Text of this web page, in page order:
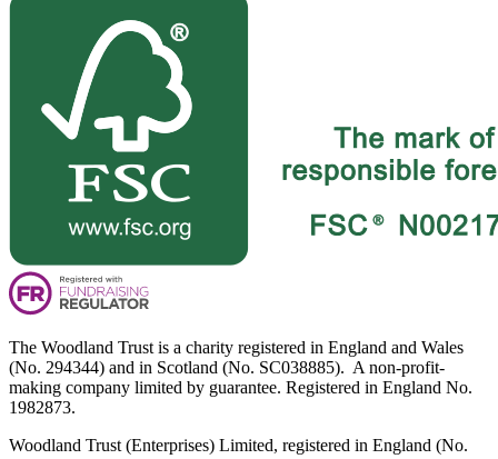
The Woodland Trust is a charity registered in England and Wales
(No. 294344) and in Scotland (No. SC038885). A non-profit-
making company limited by guarantee. Registered in England No.
1982873.
Woodland Trust (Enterprises) Limited, registered in England (No.